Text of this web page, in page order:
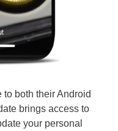
both their Android
brings access to
your personal